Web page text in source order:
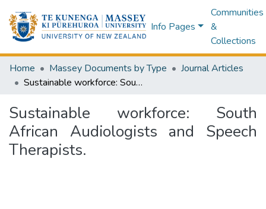
Info Pages
Communities
&
Collections
Home Massey Documents by Type
Journal Articles
Sustainable workforce: South African Audiologists and Speech Therapists.
Sustainable workforce: South
African Audiologists and Speech
Therapists.